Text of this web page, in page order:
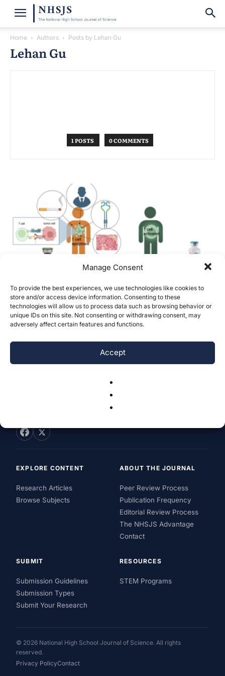
Manage Consent
To provide the best experiences, we use technologies like cookies to
store and/or access device information. Consenting to these
technologies will allow us to process data such as browsing behavior or
unique IDs on this site. Not consenting or withdrawing consent, may
adversely affect certain features and functions.
Accept
Home Authors Posts by Lehan Gu
Lehan Gu
1 POSTS 0 COMMENTS
PD-L1/PD-1 Expression in Non-Small Cell
Lung Cancer: Clinicopathological
Features and Treatment...
EXPLORE CONTENT
Research Articles
Browse Subjects
ABOUT THE JOURNAL
Peer Review Process
Publication Frequency
Editorial Review Process
The NHSJS Advantage
Contact
SUBMIT
Submission Guidelines
Submission Types
Submit Your Research
RESOURCES
STEM Programs
© 2026 National High School Journal of Science. All rights
reserved.
Privacy PolicyContact